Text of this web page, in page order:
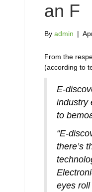
an F
By admin |
From the
(according to
E-
industry
to
“E-
there’s
eyes